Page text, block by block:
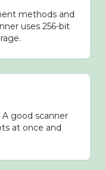
methods and
uses 256-bit
good scanner
at once and